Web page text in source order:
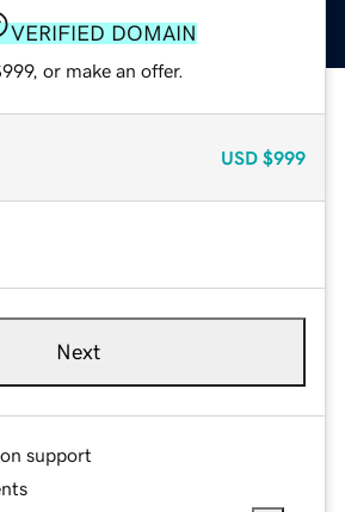
VERIFIED DOMAIN
or make an offer.
USD $999
Next
support